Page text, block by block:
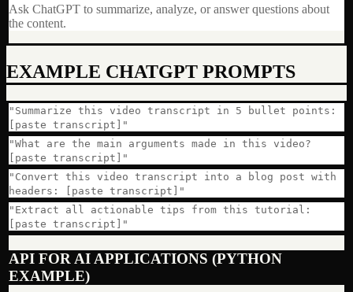
Ask ChatGPT to summarize, analyze, or answer questions about
the content.
EXAMPLE CHATGPT PROMPTS
"Summarize this video transcript in 5 bullet points:
[paste transcript]"
"What are the main arguments made in this video?
[paste transcript]"
"Convert this video transcript into a blog post with
headers: [paste transcript]"
"Extract all actionable tips from this tutorial:
[paste transcript]"
API FOR AI APPLICATIONS (PYTHON
EXAMPLE)